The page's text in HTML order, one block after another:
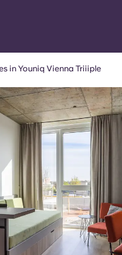
Account
English (GB)
English (US)
Chinese
Català
Italian French
Portuguese
in Youniq Vienna Triiiple